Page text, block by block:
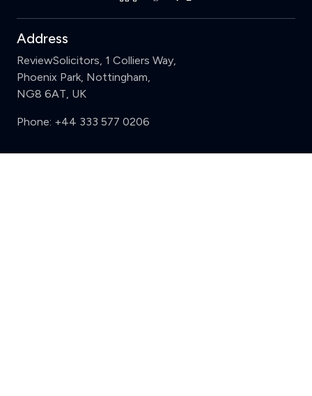
Address
ReviewSolicitors, 1 Colliers Way,
Phoenix Park, Nottingham,
NG8 6AT, UK
Phone: +44 333 577 0206